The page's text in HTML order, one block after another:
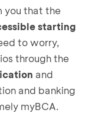
you that the
starting
to worry,
through the
and
and banking
myBCA.